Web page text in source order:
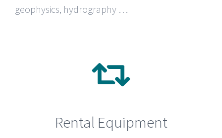
geophysics, hydrography …
Rental Equipment